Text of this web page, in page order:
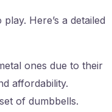
Here’s a detailed
ones due to their
affordability.
of dumbbells.